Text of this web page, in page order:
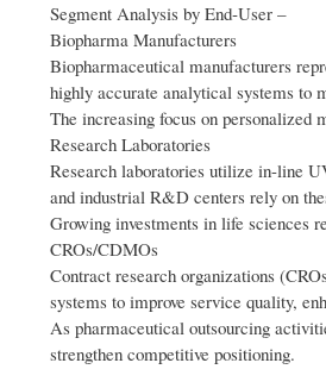
Segment Analysis by End‑User –
Biopharma Manufacturers
Biopharmaceutical manufacturers
highly accurate analytical systems to
The increasing focus on personalized
Research Laboratories
Research laboratories utilize in-line
and industrial R&D centers rely on
Growing investments in life sciences
CROs/CDMOs
Contract research organizations
systems to improve service quality,
As pharmaceutical outsourcing
strengthen competitive positioning.